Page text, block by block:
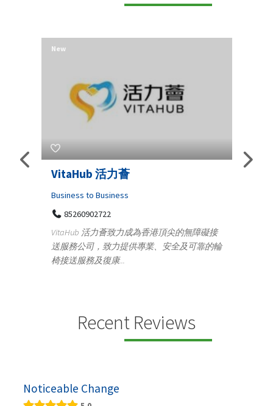
Telemedicine in India Helps For
Iraq Patients
Medical
100 A, 4th Street Abhirampuram
Tenyampeth,Chennai TamilNadu, 600018
+919371136499
New
Recent Reviews
Noticeable Change